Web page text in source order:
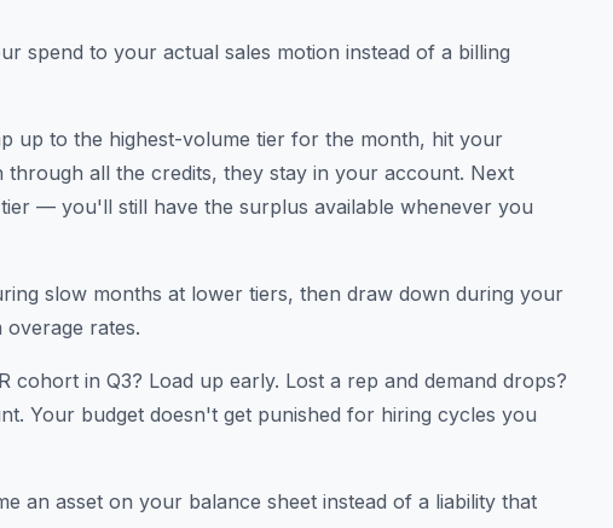
spend to your actual sales motion instead of a billing
up to the highest-volume tier for the month, hit your
all the credits, they stay in your account. Next
— you'll still have the surplus available whenever you
slow months at lower tiers, then draw down during your
rates.
cohort in Q3? Load up early. Lost a rep and demand drops?
Your budget doesn't get punished for hiring cycles you
an asset on your balance sheet instead of a liability that